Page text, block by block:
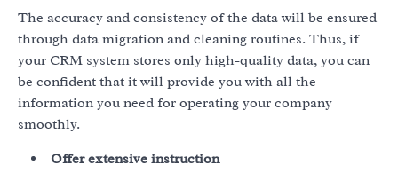
The accuracy and consistency of the data will be ensured
through data migration and cleaning routines. Thus, if
your CRM system stores only high-quality data, you can
be confident that it will provide you with all the
information you need for operating your company
smoothly.
Offer extensive instruction